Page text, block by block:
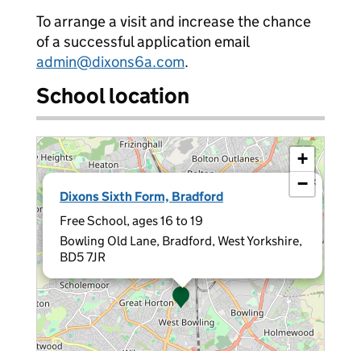
To arrange a visit and increase the chance
of a successful application email
admin@dixons6a.com.
School location
Dixons Sixth Form, Bradford
Free School, ages 16 to 19
Bowling Old Lane, Bradford, West Yorkshire,
BD5 7JR
×
+
−